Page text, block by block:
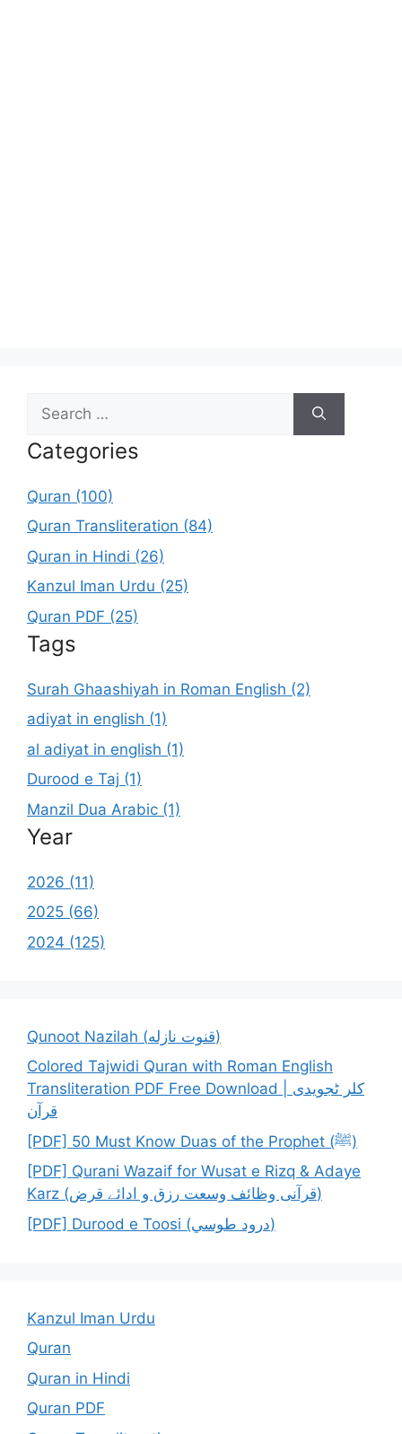
for:
Categories
Quran (100)
Quran Transliteration (84)
Quran in Hindi (26)
Kanzul Iman Urdu (25)
Quran PDF (25)
Tags
Surah Ghaashiyah in Roman English (2)
adiyat in english (1)
al adiyat in english (1)
Durood e Taj (1)
Manzil Dua Arabic (1)
Year
2026 (11)
2025 (66)
2024 (125)
Qunoot Nazilah (قنوت نازله)
Colored Tajwidi Quran with Roman English
Transliteration PDF Free Download | کلر ٹجویدی
قرآن
[PDF] 50 Must Know Duas of the Prophet (ﷺ)
[PDF] Qurani Wazaif for Wusat e Rizq & Adaye
Karz (قرآنی وظائف وسعت رزق و ادائے قرض)
[PDF] Durood e Toosi (درود طوسي)
Kanzul Iman Urdu
Quran
Quran in Hindi
Quran PDF